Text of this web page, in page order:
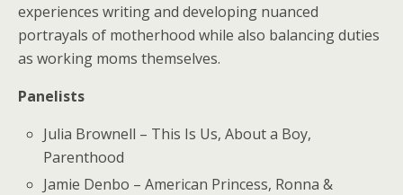
experiences writing and developing nuanced
portrayals of motherhood while also balancing duties
as working moms themselves.
Panelists
Julia Brownell – This Is Us, About a Boy,
Parenthood
Jamie Denbo – American Princess, Ronna &